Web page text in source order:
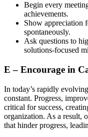
Begin every
achievements.
Show appreciation
spontaneously.
Ask questions to
solutions-focused
E – Encourage in
In today’s rapidly
constant. Progress,
critical for success,
organization. As a result,
that hinder progress,